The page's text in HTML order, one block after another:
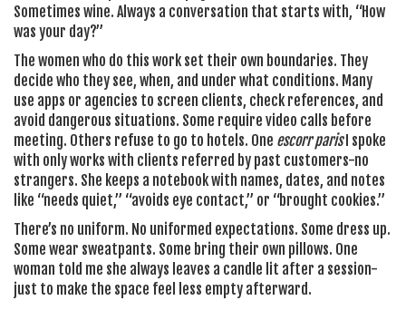
Sometimes wine. Always a conversation that starts with, “How
was your day?”
The women who do this work set their own boundaries. They
decide who they see, when, and under what conditions. Many
use apps or agencies to screen clients, check references, and
avoid dangerous situations. Some require video calls before
meeting. Others refuse to go to hotels. One escorr parisI spoke
with only works with clients referred by past customers-no
strangers. She keeps a notebook with names, dates, and notes
like “needs quiet,” “avoids eye contact,” or “brought cookies.”
There’s no uniform. No uniformed expectations. Some dress up.
Some wear sweatpants. Some bring their own pillows. One
woman told me she always leaves a candle lit after a session-
just to make the space feel less empty afterward.